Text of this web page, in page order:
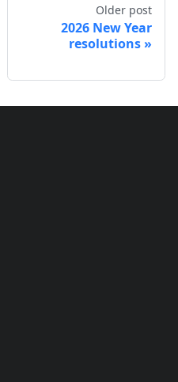
Older post
2026 New Year
resolutions